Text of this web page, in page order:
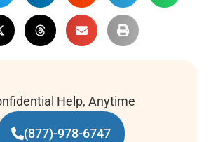
Help, Anytime
(877)-978-6747